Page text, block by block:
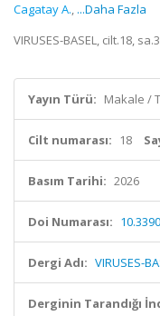
Cagatay A., ...Daha Fazla
VIRUSES-BASEL, cilt.18,
Yayın Türü: Makale /
Cilt numarası: 18
Basım Tarihi: 2026
Doi Numarası:
Dergi Adı: VIRUSES-
Derginin Tarandığı